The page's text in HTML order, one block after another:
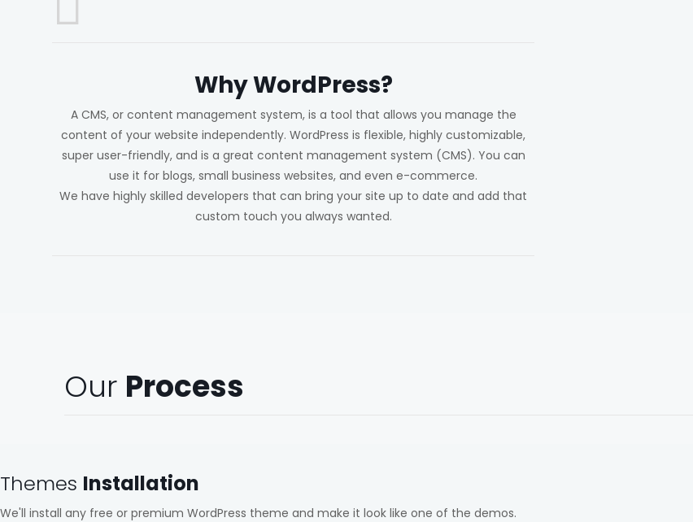
Why WordPress?
A CMS, or content management system, is a tool that allows you manage the
content of your website independently. WordPress is flexible, highly customizable,
super user-friendly, and is a great content management system (CMS). You can
use it for blogs, small business websites, and even e-commerce.
We have highly skilled developers that can bring your site up to date and add that
custom touch you always wanted.
Our Process
Themes Installation
We'll install any free or premium WordPress theme and make it look like one of the demos.